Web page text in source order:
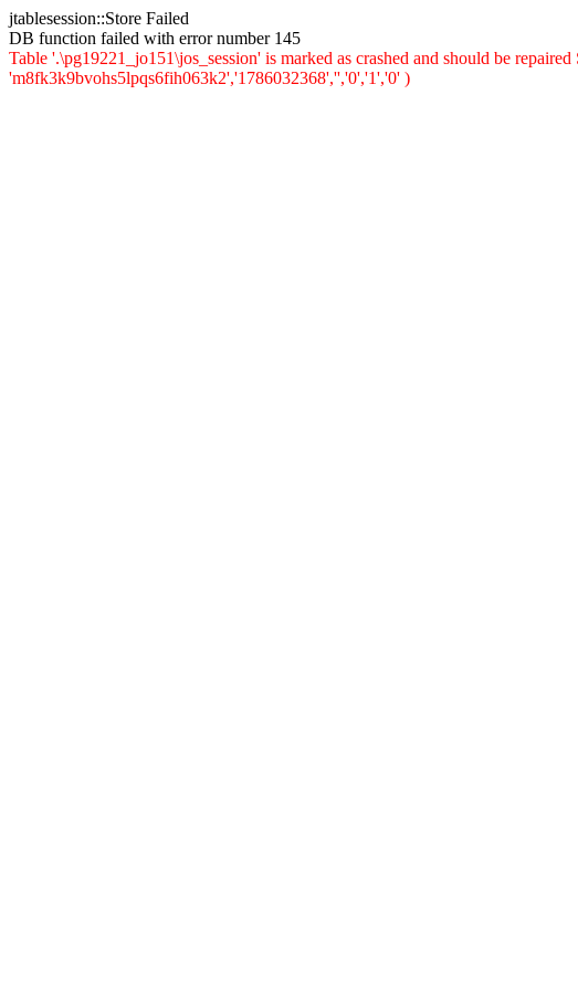
jtablesession::Store Failed
DB function failed with error number 145
Table '.\pg19221_jo151\jos_session' is marked as crashed and should be
'm8fk3k9bvohs5lpqs6fih063k2','1786032368','','0','1','0' )